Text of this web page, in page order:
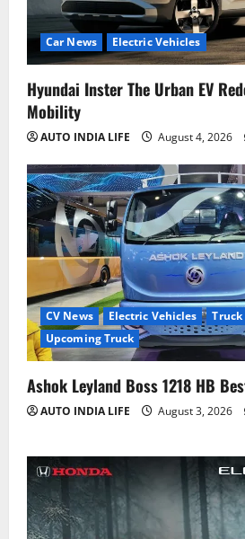
Car News Electric Vehicles
Hyundai Inster The Urban EV
Mobility
AUTO INDIA LIFE August 4, 2026
CV News Electric Vehicles
Truck
Upcoming Truck
Ashok Leyland Boss 1218 HB
AUTO INDIA LIFE August 3, 2026